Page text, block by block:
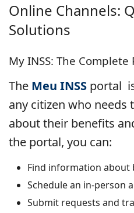
Online Channels:
Solutions
My INSS: The Complete
The Meu INSS portal
any citizen who
about their benefits
the portal, you can:
Find information
Schedule an in-person
Submit requests and